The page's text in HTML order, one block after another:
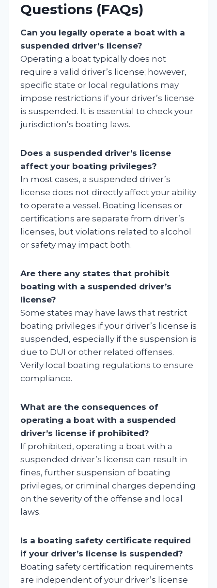
Questions (FAQs)
Can you legally operate a boat with a
suspended driver’s license?
Operating a boat typically does not
require a valid driver’s license; however,
specific state or local regulations may
impose restrictions if your driver’s license
is suspended. It is essential to check your
jurisdiction’s boating laws.
Does a suspended driver’s license
affect your boating privileges?
In most cases, a suspended driver’s
license does not directly affect your ability
to operate a vessel. Boating licenses or
certifications are separate from driver’s
licenses, but violations related to alcohol
or safety may impact both.
Are there any states that prohibit
boating with a suspended driver’s
license?
Some states may have laws that restrict
boating privileges if your driver’s license is
suspended, especially if the suspension is
due to DUI or other related offenses.
Verify local boating regulations to ensure
compliance.
What are the consequences of
operating a boat with a suspended
driver’s license if prohibited?
If prohibited, operating a boat with a
suspended driver’s license can result in
fines, further suspension of boating
privileges, or criminal charges depending
on the severity of the offense and local
laws.
Is a boating safety certificate required
if your driver’s license is suspended?
Boating safety certification requirements
are independent of your driver’s license